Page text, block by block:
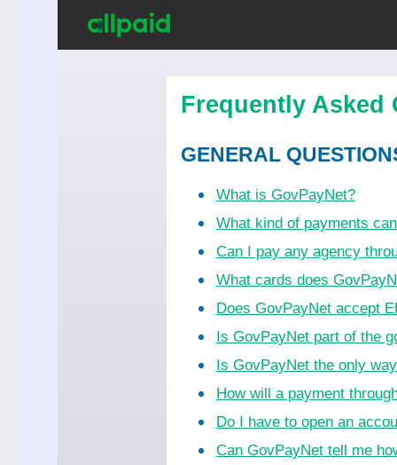
Frequently Asked
GENERAL
What is GovPayNet?
What kind of payments
Can I pay any agency
What cards does
Does GovPayNet accept
Is GovPayNet part of the
Is GovPayNet the only
How will a payment
Do I have to open an
Can GovPayNet tell me